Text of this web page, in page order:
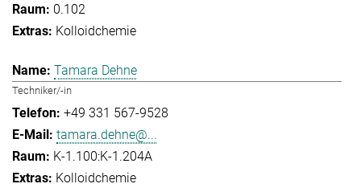
0.102
Kolloidchemie
Tamara Dehne
Techniker/-in
+49 331 567-9528
tamara.dehne@...
K-1.100:K-1.204A
Kolloidchemie